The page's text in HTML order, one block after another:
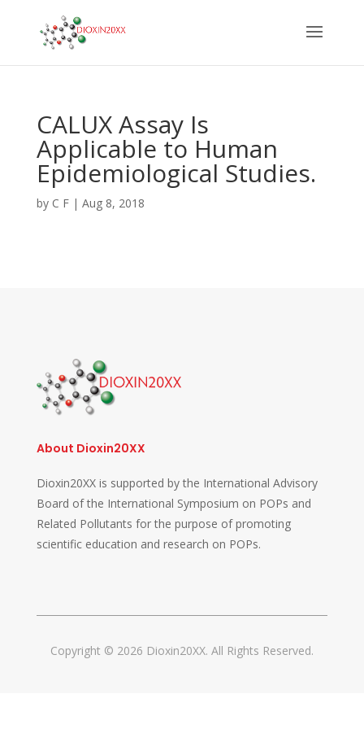
CALUX Assay Is
Applicable to Human
Epidemiological Studies.
by C F| Aug 8, 2018
About Dioxin20XX
Dioxin20XX is supported by the International Advisory
Board of the International Symposium on POPs and
Related Pollutants for the purpose of promoting
scientific education and research on POPs.
Copyright © 2026 Dioxin20XX. All Rights Reserved.